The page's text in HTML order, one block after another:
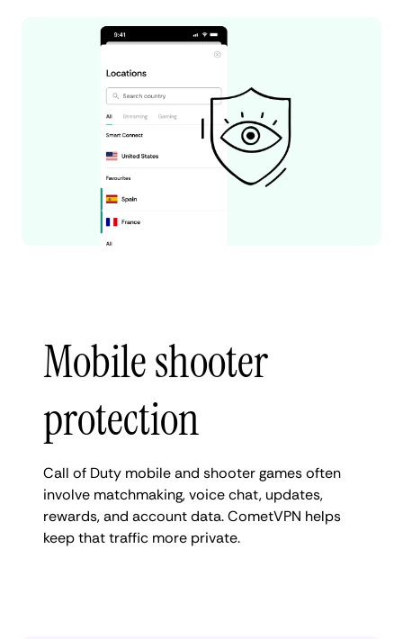
Mobile shooter
protection
Call of Duty mobile and shooter games often
involve matchmaking, voice chat, updates,
rewards, and account data. CometVPN helps
keep that traffic more private.